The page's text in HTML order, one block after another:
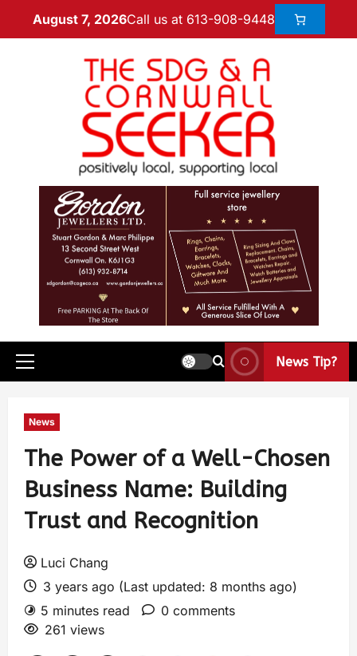
August 7, 2026Call us at 613-908-9448
News Tip?
News
The Power of a Well-Chosen
Business Name: Building
Trust and Recognition
Luci Chang
3 years ago (Last updated: 8 months ago)
5 minutes read
0 comments
261 views